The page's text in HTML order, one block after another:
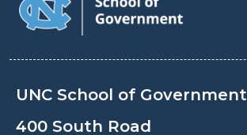
UNC School of Government
400 South Road